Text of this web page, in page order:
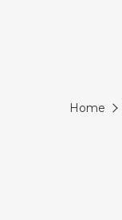
Home